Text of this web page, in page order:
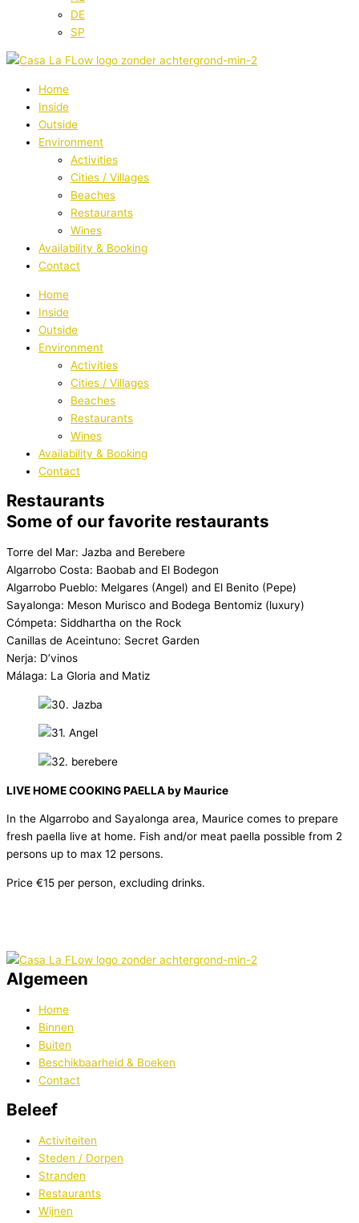
DE
SP
Home
Inside
Outside
Environment
Activities
Cities / Villages
Beaches
Restaurants
Wines
Availability & Booking
Contact
Home
Inside
Outside
Environment
Activities
Cities / Villages
Beaches
Restaurants
Wines
Availability & Booking
Contact
Restaurants
Some of our favorite restaurants
Torre del Mar: Jazba and Berebere
Algarrobo Costa: Baobab and El Bodegon
Algarrobo Pueblo: Melgares (Angel) and El Benito (Pepe)
Sayalonga: Meson Murisco and Bodega Bentomiz (luxury)
Cómpeta: Siddhartha on the Rock
Canillas de Aceintuno: Secret Garden
Nerja: D’vinos
Málaga: La Gloria and Matiz
LIVE HOME COOKING PAELLA by Maurice
In the Algarrobo and Sayalonga area, Maurice comes to prepare
fresh paella live at home. Fish and/or meat paella possible from 2
persons up to max 12 persons.
Price €15 per person, excluding drinks.
Algemeen
Home
Binnen
Buiten
Beschikbaarheid & Boeken
Contact
Beleef
Activiteiten
Steden / Dorpen
Stranden
Restaurants
Wijnen